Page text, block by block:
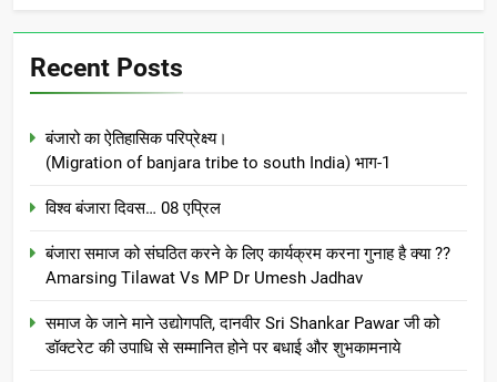
Recent Posts
बंजारो का ऐतिहासिक परिप्रेक्ष्य।
(Migration of banjara tribe to south India) भाग-1
विश्व बंजारा दिवस… 08 एप्रिल
बंजारा समाज को संघठित करने के लिए कार्यक्रम करना गुनाह है क्या ??
Amarsing Tilawat Vs MP Dr Umesh Jadhav
समाज के जाने माने उद्योगपति, दानवीर Sri Shankar Pawar जी को
डॉक्टरेट की उपाधि से सम्मानित होने पर बधाई और शुभकामनाये